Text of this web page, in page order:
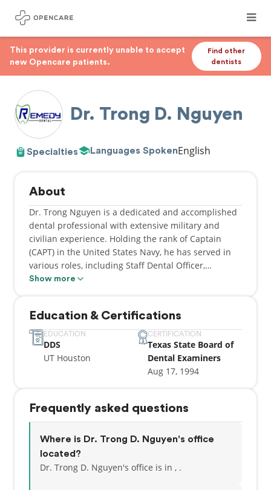
This provider is currently unable to accept
new Opencare patients.
Find other
dentists
Dr. Trong D. Nguyen
Specialties Languages SpokenEnglish
About
Dr. Trong Nguyen is a dedicated and accomplished
dental professional with extensive military and
civilian experience. Holding the rank of Captain
(CAPT) in the United States Navy, he has served in
various roles, including Staff Dental Officer,
Executive Officer, and Dental Executive in different
University of Texas Dental Branch in 1994. He
possesses a Texas dental license and has pursued
further military education, including programs at
the Naval War College. In addition to his military
service, Trong has a successful civilian dental
Dentist at
Show more
Education & Certifications
EDUCATION
DDS
UT Houston
CERTIFICATION
Texas State Board of
Dental Examiners
Aug 17, 1994
Frequently asked questions
Where is Dr. Trong D. Nguyen's office
located?
Dr. Trong D. Nguyen's office is in , .